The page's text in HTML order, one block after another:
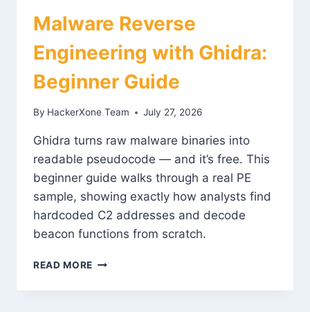
Malware Reverse
Engineering with Ghidra:
Beginner Guide
By HackerXone Team July 27, 2026
Ghidra turns raw malware binaries into
readable pseudocode — and it’s free. This
beginner guide walks through a real PE
sample, showing exactly how analysts find
hardcoded C2 addresses and decode
beacon functions from scratch.
READ MORE MALWARE
ENGINEERING